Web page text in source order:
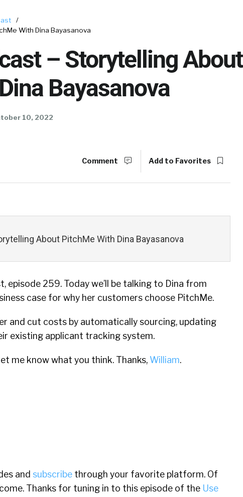
/
With Dina Bayasanova
– Storytelling About
Bayasanova
10, 2022
Comment Add to Favorites
About PitchMe With Dina Bayasanova
episode 259. Today we’ll be talking to Dina from
case for why her customers choose PitchMe.
and cut costs by automatically sourcing, updating
existing applicant tracking system.
me know what you think. Thanks, William.
and subscribe through your favorite platform. Of
Thanks for tuning in to this episode of the Use